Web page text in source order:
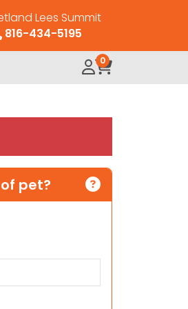
Lees Summit
816-434-5195
0
pet?